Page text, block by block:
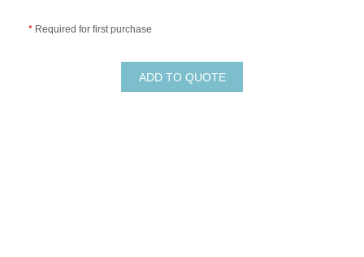
* Required for first purchase